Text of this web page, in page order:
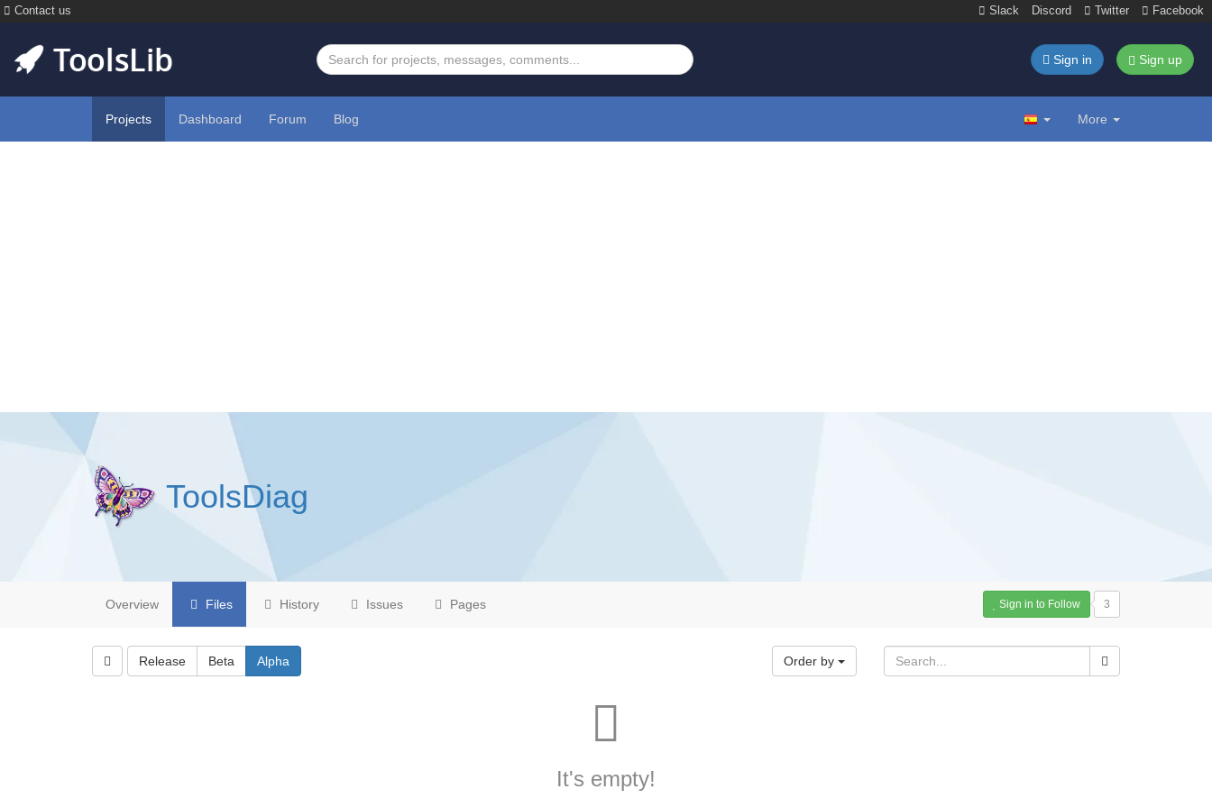
Contact us Slack Discord Twitter Facebook
Sign in Sign up
Projects Dashboard Forum Blog More
ToolsDiag
Overview Files History Issues Pages Sign in to Follow 3
Release Beta Alpha Order by
It's empty!